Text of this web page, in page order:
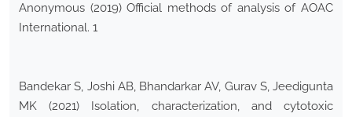
Anonymous (2019) Official methods of analysis of AOAC
International. 1
Bandekar S, Joshi AB, Bhandarkar AV, Gurav S, Jeedigunta
MK (2021) Isolation, characterization, and cytotoxic